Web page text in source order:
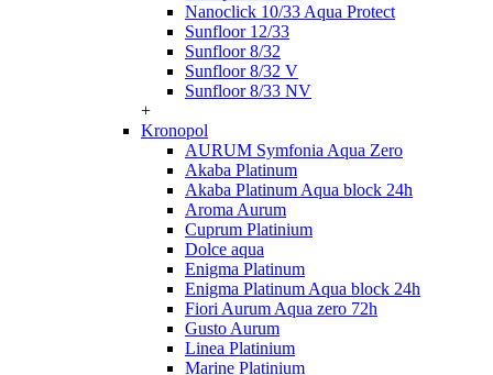
Nanoclick 10/33 Aqua Protect
Sunfloor 12/33
Sunfloor 8/32
Sunfloor 8/32 V
Sunfloor 8/33 NV
+
Kronopol
AURUM Symfonia Aqua Zero
Akaba Platinum
Akaba Platinum Aqua block 24h
Aroma Aurum
Cuprum Platinium
Dolce aqua
Enigma Platinum
Enigma Platinum Aqua block 24h
Fiori Aurum Aqua zero 72h
Gusto Aurum
Linea Platinium
Marine Platinium